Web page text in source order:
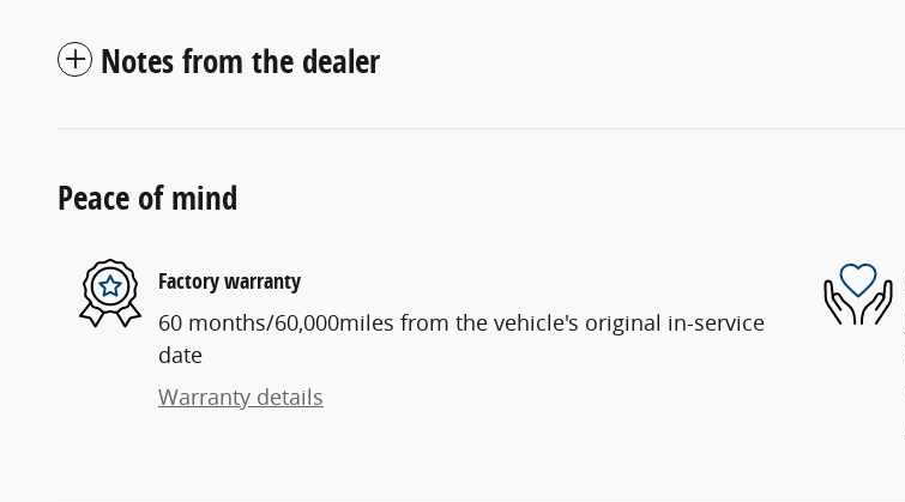
Notes from the dealer
Peace of mind
Factory warranty
60 months/60,000miles from the vehicle's original in-service
date
Warranty details